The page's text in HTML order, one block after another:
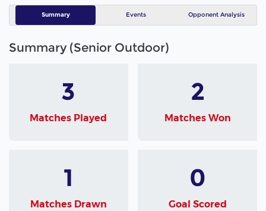
Summary Events Opponent Analysis
Summary (Senior Outdoor)
3
Matches Played
2
Matches Won
1
Matches Drawn
0
Goal Scored